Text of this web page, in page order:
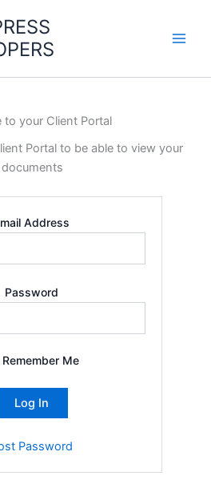
to your Client Portal
Portal to be able to view your
documents
Address
Password
Remember Me
Password